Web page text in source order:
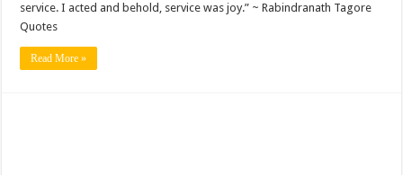
service. I acted and behold, service was joy.” ~ Rabindranath Tagore
Quotes
Read More »